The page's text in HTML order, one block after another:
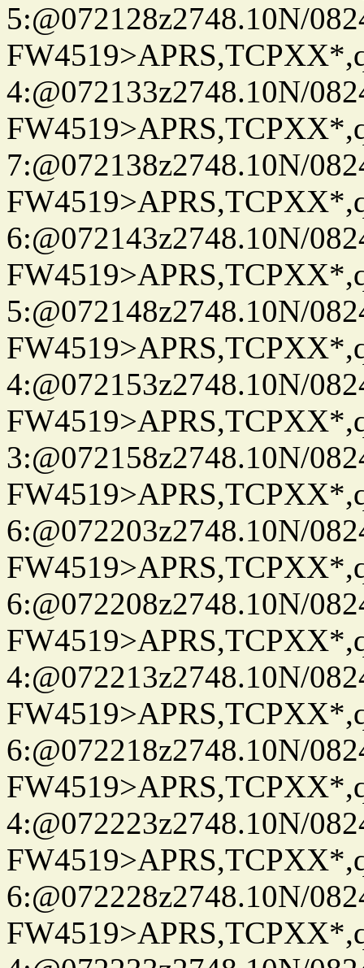
5:@072128z2748.10N/
4:@072133z2748.10N/
7:@072138z2748.10N/
6:@072143z2748.10N/
5:@072148z2748.10N/
4:@072153z2748.10N/
3:@072158z2748.10N/
6:@072203z2748.10N/
6:@072208z2748.10N/
4:@072213z2748.10N/
6:@072218z2748.10N/
4:@072223z2748.10N/
6:@072228z2748.10N/